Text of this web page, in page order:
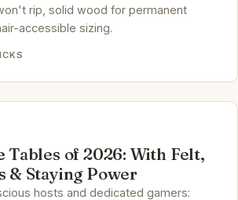
rip, solid wood for permanent
accessible sizing.
Tables of 2026: With Felt,
& Staying Power
hosts and dedicated gamers: